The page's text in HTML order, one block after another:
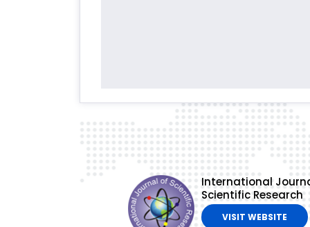
International
Scientific Research
VISIT WEBSITE